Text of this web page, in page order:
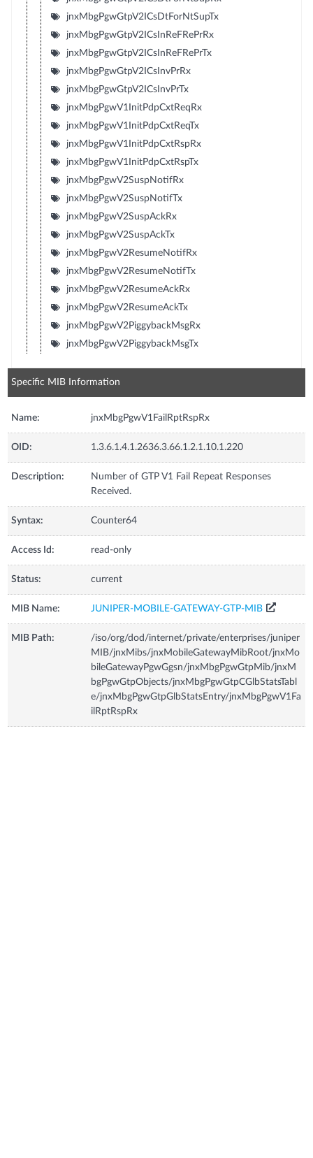
jnxMbgPgwGtpV2ICsDtForNtSupTx
jnxMbgPgwGtpV2ICsInReFRePrRx
jnxMbgPgwGtpV2ICsInReFRePrTx
jnxMbgPgwGtpV2ICsInvPrRx
jnxMbgPgwGtpV2ICsInvPrTx
jnxMbgPgwV1InitPdpCxtReqRx
jnxMbgPgwV1InitPdpCxtReqTx
jnxMbgPgwV1InitPdpCxtRspRx
jnxMbgPgwV1InitPdpCxtRspTx
jnxMbgPgwV2SuspNotifRx
jnxMbgPgwV2SuspNotifTx
jnxMbgPgwV2SuspAckRx
jnxMbgPgwV2SuspAckTx
jnxMbgPgwV2ResumeNotifRx
jnxMbgPgwV2ResumeNotifTx
jnxMbgPgwV2ResumeAckRx
jnxMbgPgwV2ResumeAckTx
jnxMbgPgwV2PiggybackMsgRx
jnxMbgPgwV2PiggybackMsgTx
Specific MIB Information
Name: jnxMbgPgwV1FailRptRspRx
OID: 1.3.6.1.4.1.2636.3.66.1.2.1.10.1.220
Description:
Number of GTP V1 Fail Repeat Responses
Received.
Syntax: Counter64
Access Id: read-only
Status: current
MIB Name: JUNIPER-MOBILE-GATEWAY-GTP-MIB
MIB Path:
/iso/org/dod/internet/private/enterprises/juniper
MIB/jnxMibs/jnxMobileGatewayMibRoot/jnxMo
bileGatewayPgwGgsn/jnxMbgPgwGtpMib/jnxM
bgPgwGtpObjects/jnxMbgPgwGtpCGlbStatsTabl
e/jnxMbgPgwGtpGlbStatsEntry/jnxMbgPgwV1Fa
ilRptRspRx